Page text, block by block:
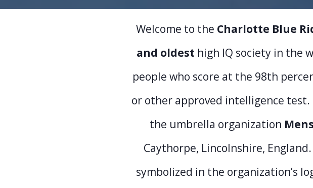
Welcome to the Charlotte Blue
and oldest high IQ society in the
people who score at the 98th
or other approved intelligence
the umbrella organization
Caythorpe, Lincolnshire,
symbolized in the organization’s